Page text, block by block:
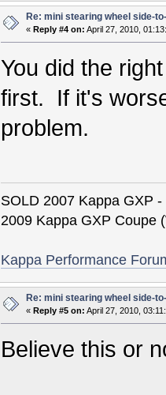
Re: mini stearing wheel side-
«Reply #4 on: April 27, 2010,
You did the
first. If it's
problem.
SOLD 2007 Kappa GXP -
2009 Kappa GXP Coupe
Kappa Performance
Re: mini stearing wheel side-
«Reply #5 on: April 27, 2010,
Believe this or